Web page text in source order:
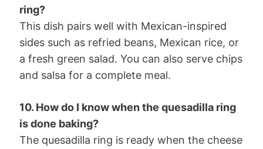
ring?
This dish pairs well with Mexican-inspired
sides such as refried beans, Mexican rice, or
a fresh green salad. You can also serve chips
and salsa for a complete meal.
10. How do I know when the quesadilla ring
is done baking?
The quesadilla ring is ready when the cheese